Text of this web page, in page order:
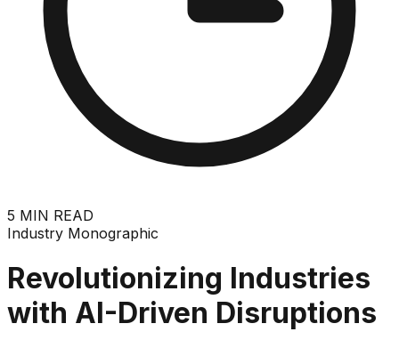
5 MIN READ
Industry Monographic
Revolutionizing Industries
with AI-Driven Disruptions